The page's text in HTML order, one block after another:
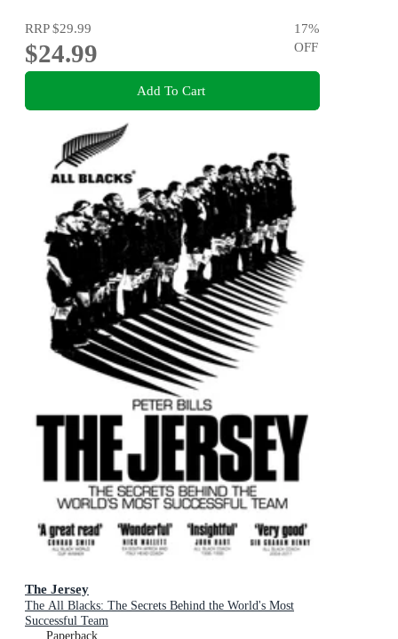
RRP$29.99
$24.99
17%
OFF
Add To Cart
The Jersey
The All Blacks: The Secrets Behind the World's Most
Successful Team
Paperback